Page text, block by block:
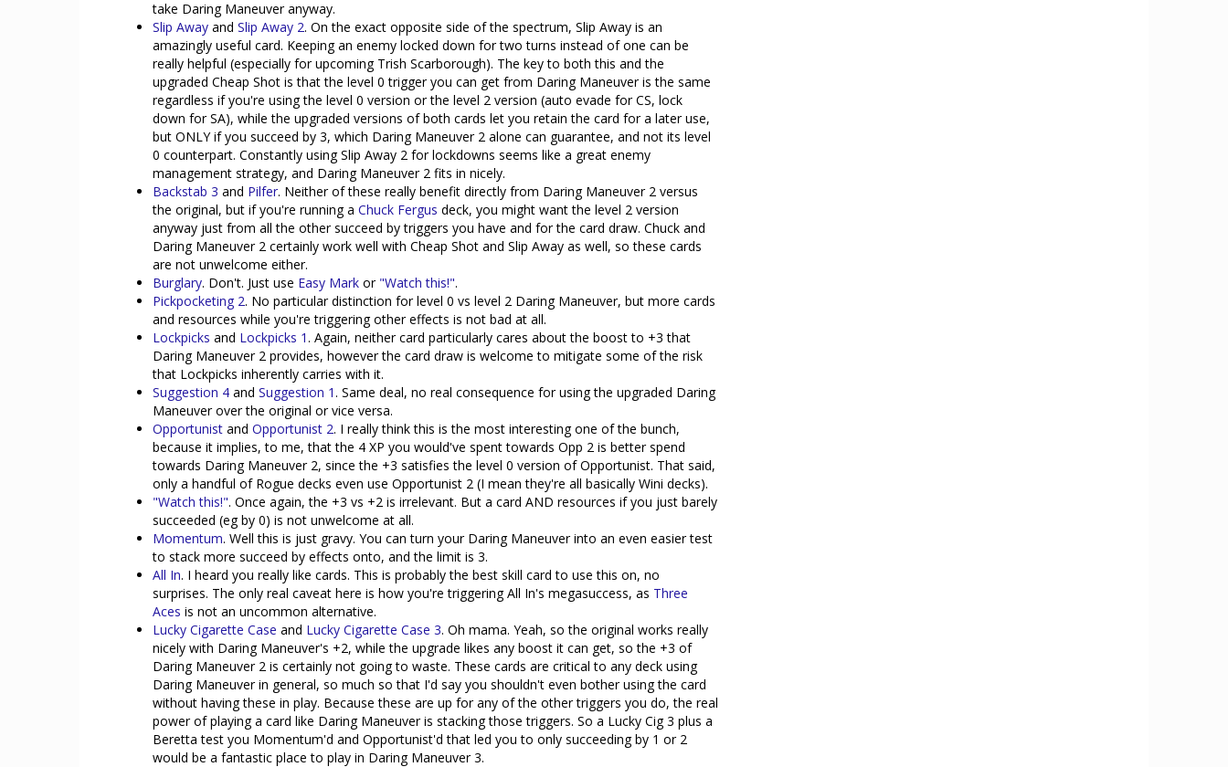
take Daring Maneuver anyway.
Slip Away and Slip Away 2. On the exact opposite side of the spectrum, Slip Away is an
amazingly useful card. Keeping an enemy locked down for two turns instead of one can be
really helpful (especially for upcoming Trish Scarborough). The key to both this and the
upgraded Cheap Shot is that the level 0 trigger you can get from Daring Maneuver is the same
regardless if you're using the level 0 version or the level 2 version (auto evade for CS, lock
down for SA), while the upgraded versions of both cards let you retain the card for a later use,
but ONLY if you succeed by 3, which Daring Maneuver 2 alone can guarantee, and not its level
0 counterpart. Constantly using Slip Away 2 for lockdowns seems like a great enemy
management strategy, and Daring Maneuver 2 fits in nicely.
Backstab 3 and Pilfer. Neither of these really benefit directly from Daring Maneuver 2 versus
the original, but if you're running a Chuck Fergus deck, you might want the level 2 version
anyway just from all the other succeed by triggers you have and for the card draw. Chuck and
Daring Maneuver 2 certainly work well with Cheap Shot and Slip Away as well, so these cards
are not unwelcome either.
Burglary. Don't. Just use Easy Mark or "Watch this!".
Pickpocketing 2. No particular distinction for level 0 vs level 2 Daring Maneuver, but more cards
and resources while you're triggering other effects is not bad at all.
Lockpicks and Lockpicks 1. Again, neither card particularly cares about the boost to +3 that
Daring Maneuver 2 provides, however the card draw is welcome to mitigate some of the risk
that Lockpicks inherently carries with it.
Suggestion 4 and Suggestion 1. Same deal, no real consequence for using the upgraded Daring
Maneuver over the original or vice versa.
Opportunist and Opportunist 2. I really think this is the most interesting one of the bunch,
because it implies, to me, that the 4 XP you would've spent towards Opp 2 is better spend
towards Daring Maneuver 2, since the +3 satisfies the level 0 version of Opportunist. That said,
only a handful of Rogue decks even use Opportunist 2 (I mean they're all basically Wini decks).
"Watch this!". Once again, the +3 vs +2 is irrelevant. But a card AND resources if you just barely
succeeded (eg by 0) is not unwelcome at all.
Momentum. Well this is just gravy. You can turn your Daring Maneuver into an even easier test
to stack more succeed by effects onto, and the limit is 3.
All In. I heard you really like cards. This is probably the best skill card to use this on, no
surprises. The only real caveat here is how you're triggering All In's megasuccess, as Three
Aces is not an uncommon alternative.
Lucky Cigarette Case and Lucky Cigarette Case 3. Oh mama. Yeah, so the original works really
nicely with Daring Maneuver's +2, while the upgrade likes any boost it can get, so the +3 of
Daring Maneuver 2 is certainly not going to waste. These cards are critical to any deck using
Daring Maneuver in general, so much so that I'd say you shouldn't even bother using the card
without having these in play. Because these are up for any of the other triggers you do, the real
power of playing a card like Daring Maneuver is stacking those triggers. So a Lucky Cig 3 plus a
Beretta test you Momentum'd and Opportunist'd that led you to only succeeding by 1 or 2
would be a fantastic place to play in Daring Maneuver 3.